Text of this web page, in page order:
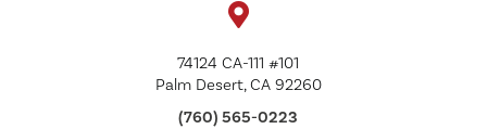
74124 CA-111 #101
Palm Desert, CA 92260
(760) 565-0223